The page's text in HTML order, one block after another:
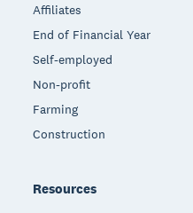
Affiliates
End of Financial Year
Self-employed
Non-profit
Farming
Construction
Resources